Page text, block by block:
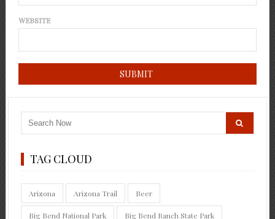
WEBSITE
TAG CLOUD
Arizona Arizona Trail Beer
Big Bend National Park Big Bend Ranch State Park